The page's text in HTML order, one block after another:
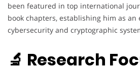
been featured in top international
book chapters, establishing him as
cybersecurity and cryptographic
🔬 Research